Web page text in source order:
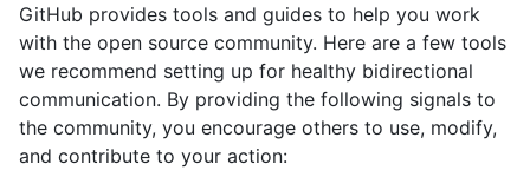
GitHub provides tools and guides to help you work
with the open source community. Here are a few tools
we recommend setting up for healthy bidirectional
communication. By providing the following signals to
the community, you encourage others to use, modify,
and contribute to your action: